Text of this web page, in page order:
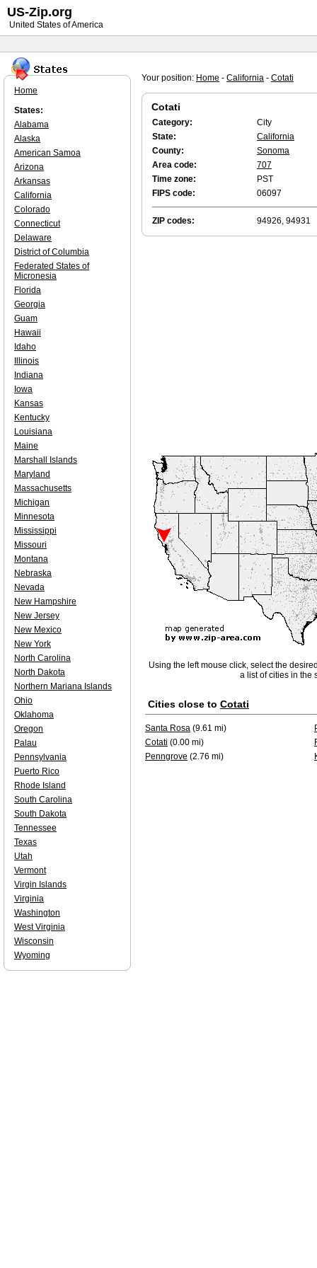
Your position: Home - California - Cotati
Cotati
Category:
City
State:
California
County:
Sonoma
Area code:
707
Time zone:
PST
FIPS code:
06097
ZIP codes: 94926, 94931
Using the left mouse click, select the
a list of cities in the
Cities close to Cotati
Santa Rosa (9.61 mi)
Cotati (0.00 mi)
Penngrove (2.76 mi)
Home
States:
Alabama
Alaska
American Samoa
Arizona
Arkansas
California
Colorado
Connecticut
Delaware
District of Columbia
Federated States of
Micronesia
Florida
Georgia
Guam
Hawaii
Idaho
Illinois
Indiana
Iowa
Kansas
Kentucky
Louisiana
Maine
Marshall Islands
Maryland
Massachusetts
Michigan
Minnesota
Mississippi
Missouri
Montana
Nebraska
Nevada
New Hampshire
New Jersey
New Mexico
New York
North Carolina
North Dakota
Northern Mariana Islands
Ohio
Oklahoma
Oregon
Palau
Pennsylvania
Puerto Rico
Rhode Island
South Carolina
South Dakota
Tennessee
Texas
Utah
Vermont
Virgin Islands
Virginia
Washington
West Virginia
Wisconsin
Wyoming
US-Zip.org
United States of America